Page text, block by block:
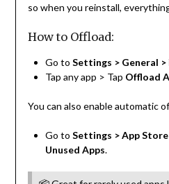
so when you reinstall,
How to Offload:
Go to Settings > General
Tap any app > Tap Offload
You can also enable automatic
Go to Settings > App Store
Unused Apps.